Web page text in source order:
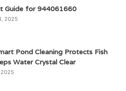
Guide for 944061660
2025
Pond Cleaning Protects Fish
Water Crystal Clear